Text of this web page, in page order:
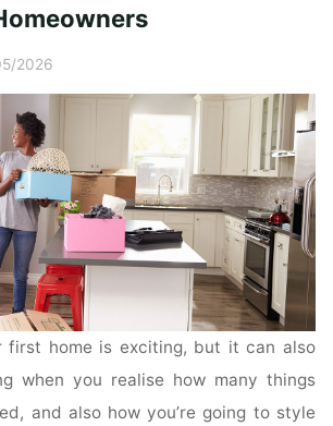
2026
first home is exciting, but it can also
when you realise how many things
and also how you’re going to style